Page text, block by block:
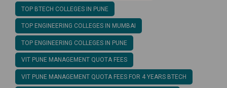
TOP BTECH COLLEGES IN PUNE
TOP ENGINEERING COLLEGES IN MUMBAI
TOP ENGINEERING COLLEGES IN PUNE
VIT PUNE MANAGEMENT QUOTA FEES
VIT PUNE MANAGEMENT QUOTA FEES FOR 4 YEARS BTECH